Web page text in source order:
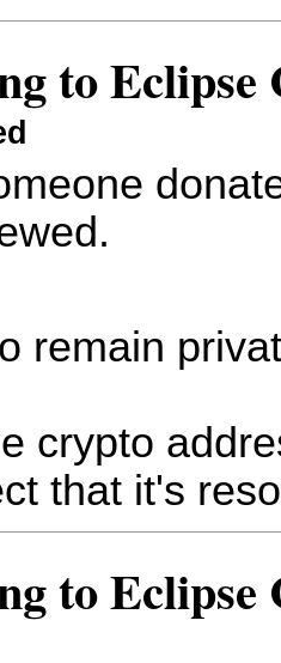
to Eclipse
remain
crypto
that it's
to Eclipse